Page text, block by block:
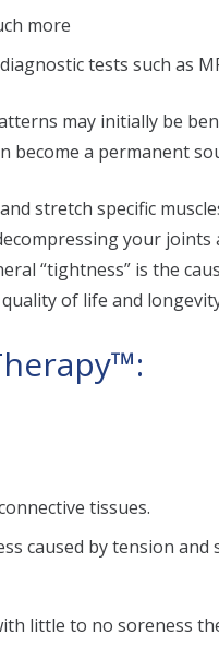
more
tests such as
may initially be
a permanent
stretch specific
your
“tightness” is the
of life and
tissues.
caused by tension and
little to no soreness